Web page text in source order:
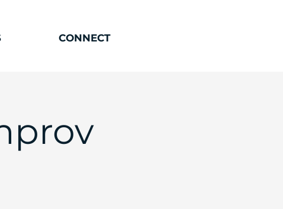
CONNECT